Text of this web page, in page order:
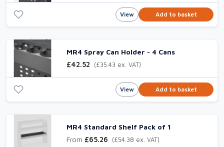
View Add to basket
MR4 Spray Can Holder - 4 Cans
£42.52
(£35.43 ex. VAT)
View Add to basket
MR4 Standard Shelf Pack of 1
From £65.26 (£54.38 ex. VAT)